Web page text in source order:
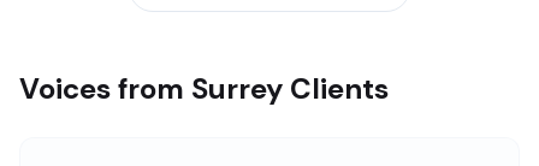
Voices from Surrey Clients